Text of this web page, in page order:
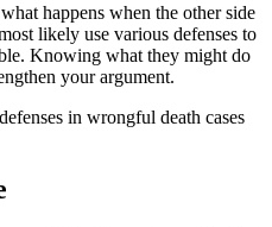
happens when the other side
likely use various defenses to
Knowing what they might do
your argument.
in wrongful death cases